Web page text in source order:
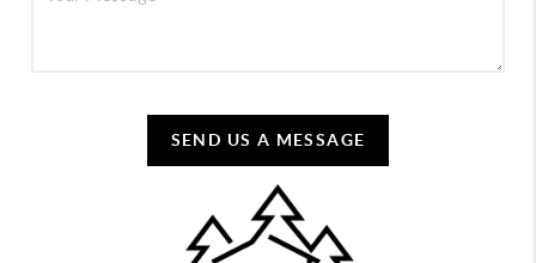
SEND US A MESSAGE